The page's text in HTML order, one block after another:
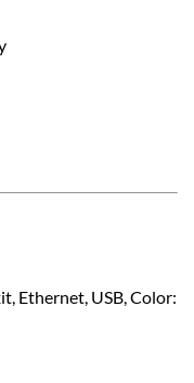
Ethernet, USB, Color: